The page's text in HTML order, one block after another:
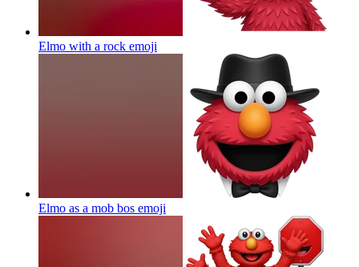
Elmo with a rock emoji
Elmo as a mob bos emoji